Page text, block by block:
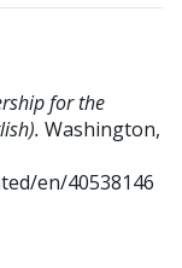
for the
Washington,
en/40538146